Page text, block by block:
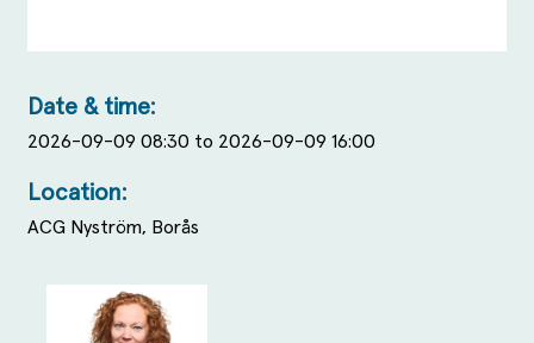
Date & time:
2026-09-09 08:30 to 2026-09-09 16:00
Location:
ACG Nyström, Borås